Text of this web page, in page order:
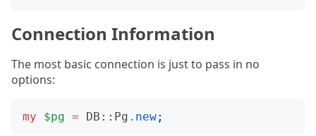
Connection Information
The most basic connection is just to pass in no
options:
my $pg = DB::Pg . new;